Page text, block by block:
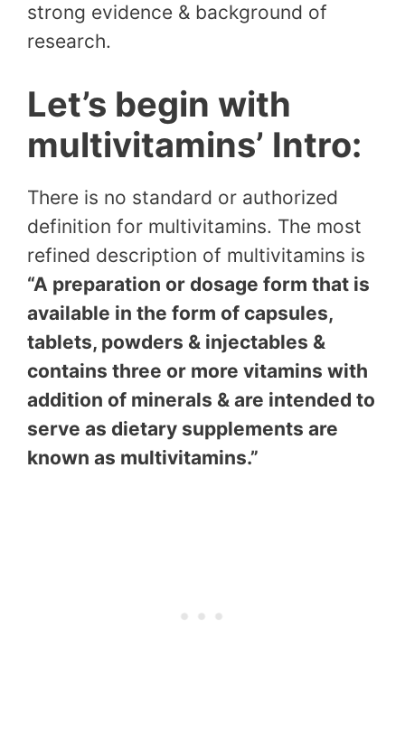
strong evidence & background of
research.
Let’s begin with
multivitamins’ Intro:
There is no standard or authorized
definition for multivitamins. The most
refined description of multivitamins is
“A preparation or dosage form that is
available in the form of capsules,
tablets, powders & injectables &
contains three or more vitamins with
addition of minerals & are intended to
serve as dietary supplements are
known as multivitamins.”